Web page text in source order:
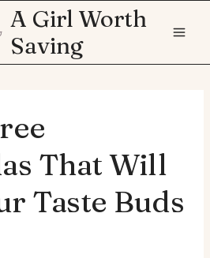
A Girl Worth
Saving
That Will
Taste Buds